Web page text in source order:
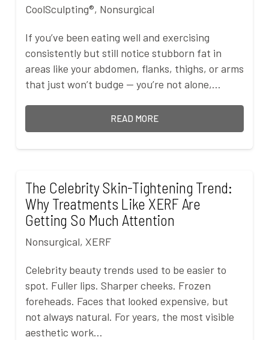
CoolSculpting®, Nonsurgical
If you’ve been eating well and exercising
consistently but still notice stubborn fat in
areas like your abdomen, flanks, thighs, or arms
that just won’t budge — you’re not alone,…
READ MORE
The Celebrity Skin-Tightening Trend:
Why Treatments Like XERF Are
Getting So Much Attention
Nonsurgical, XERF
Celebrity beauty trends used to be easier to
spot. Fuller lips. Sharper cheeks. Frozen
foreheads. Faces that looked expensive, but
not always natural. For years, the most visible
aesthetic work…